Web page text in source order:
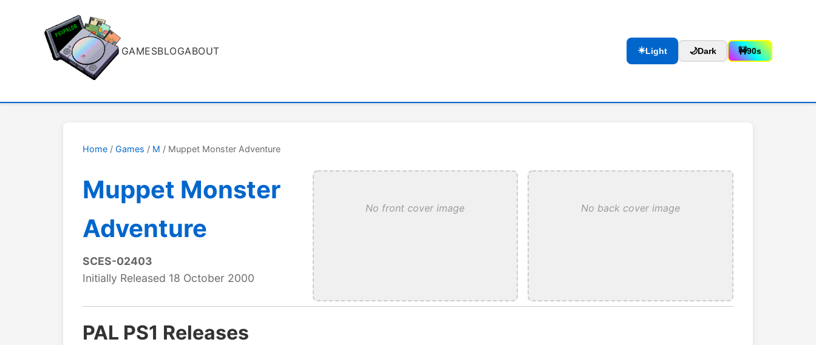
GAMESBLOGABOUT ☀️Light 🌙Dark 🚧90s
Home / Games / M / Muppet Monster Adventure
Muppet Monster
Adventure
SCES-02403
Initially Released 18 October 2000
No front cover image No back cover image
PAL PS1 Releases